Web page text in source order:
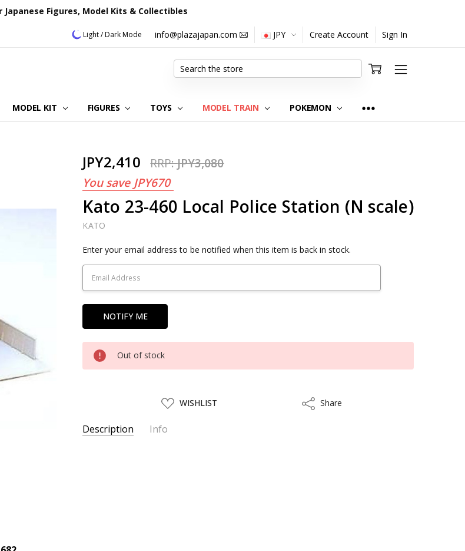
Japanese Figures, Model Kits & Collectibles
Light / Dark Mode info@plazajapan.com JPY Create Account Sign In
MODEL KIT FIGURES TOYS MODEL TRAIN POKEMON
OUR CUSTOMER REVIEWS
ORDERING INFORMATION
RETURNS & REFUND POLICY
FAQ
PLAZA JAPAN BLOG
CONTACT US
ABOUT US
PRIVACY POLICY
Search
JPY2,410 RRP:JPY3,080
You save JPY670
Kato 23-460 Local Police Station (N scale)
KATO
Current
Stock:
Enter your email address to be notified when this item is back in stock.
Out of stock
ADD
TO
LIST
WISHLIST ShareShare
Description Info